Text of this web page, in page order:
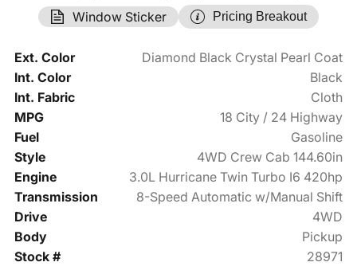
Window Sticker
Pricing Breakout
Ext. Color
Diamond Black Crystal Pearl Coat
Int. Color
Black
Int. Fabric
Cloth
MPG
18 City / 24 Highway
Fuel
Gasoline
Style
4WD Crew Cab 144.60in
Engine
3.0L Hurricane Twin Turbo I6 420hp
Transmission
8-Speed Automatic w/Manual Shift
Drive
4WD
Body
Pickup
Stock #
28971